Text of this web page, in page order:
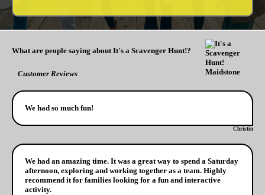
What are people saying about It's a Scavenger Hunt!?
Customer Reviews
We had so much fun!
Christin
We had an amazing time. It was a great way to spend a Saturday
afternoon, exploring and working together as a team. Highly
recommend it for families looking for a fun and interactive
activity.